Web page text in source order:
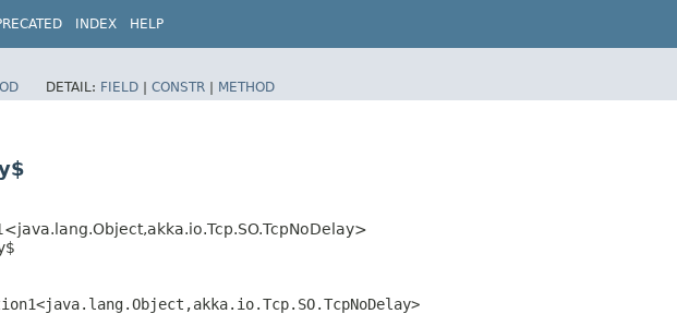
INDEX HELP
DETAIL: FIELD | CONSTR | METHOD